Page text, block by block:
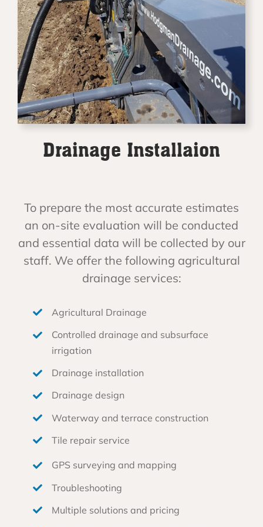
Drainage Installaion
To prepare the most accurate estimates
an on-site evaluation will be conducted
and essential data will be collected by our
staff. We offer the following agricultural
drainage services:
Agricultural Drainage
Controlled drainage and subsurface
irrigation
Drainage installation
Drainage design
Waterway and terrace construction
Tile repair service
GPS surveying and mapping
Troubleshooting
Multiple solutions and pricing